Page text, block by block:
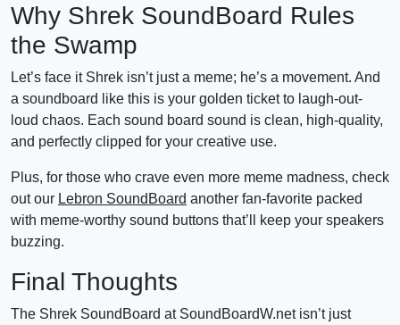
Why Shrek SoundBoard Rules
the Swamp
Let’s face it Shrek isn’t just a meme; he’s a movement. And
a soundboard like this is your golden ticket to laugh-out-
loud chaos. Each sound board sound is clean, high-quality,
and perfectly clipped for your creative use.
Plus, for those who crave even more meme madness, check
out our Lebron SoundBoard another fan-favorite packed
with meme-worthy sound buttons that’ll keep your speakers
buzzing.
Final Thoughts
The Shrek SoundBoard at SoundBoardW.net isn’t just